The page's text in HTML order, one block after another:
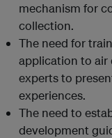
mechanism for
collection.
The need for
application to air
experts to
experiences.
The need to
development